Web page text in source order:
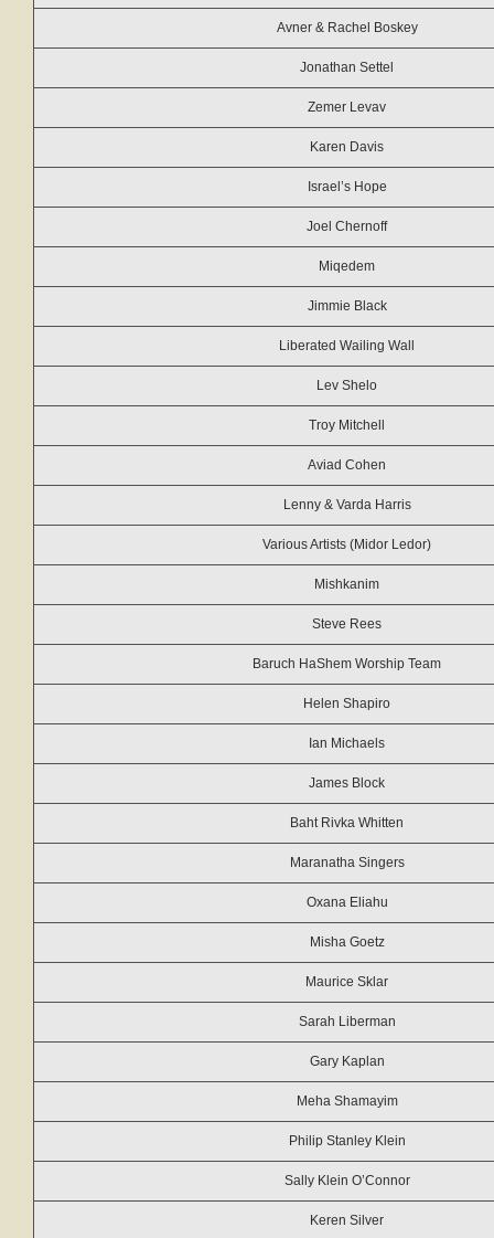
Avner & Rachel Boskey
Jonathan Settel
Zemer Levav
Karen Davis
Israel’s Hope
Joel Chernoff
Miqedem
Jimmie Black
Liberated Wailing Wall
Lev Shelo
Troy Mitchell
Aviad Cohen
Lenny & Varda Harris
Various Artists (Midor Ledor)
Mishkanim
Steve Rees
Baruch HaShem Worship Team
Helen Shapiro
Ian Michaels
James Block
Baht Rivka Whitten
Maranatha Singers
Oxana Eliahu
Misha Goetz
Maurice Sklar
Sarah Liberman
Gary Kaplan
Meha Shamayim
Philip Stanley Klein
Sally Klein O’Connor
Keren Silver